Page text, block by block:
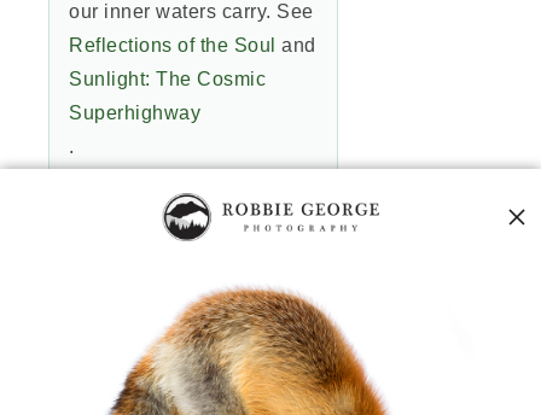
our inner waters carry. See
Reflections of the Soul and
Sunlight: The Cosmic
Superhighway
.
4) What practical actions
Reduce chemical runoff,
restore riparian buffers,
keep living roots in soils,